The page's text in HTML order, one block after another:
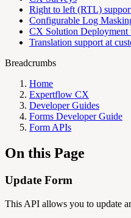
Right to left (RTL)
Configurable Log
CX Solution Deployment
Translation support at
Breadcrumbs
Home
Expertflow CX
Developer Guides
Forms Developer Guide
Form APIs
On this Page
Update Form
This API allows you to update